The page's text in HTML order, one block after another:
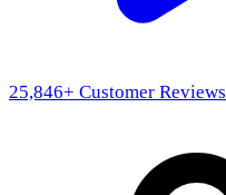
25,846+ Customer Reviews